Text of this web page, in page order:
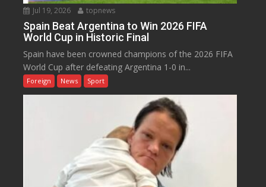
Jul 19, 2026 topnews
Spain Beat Argentina to Win 2026 FIFA
World Cup in Historic Final
Spain have been crowned champions of the 2026 FIFA
World Cup after defeating Argentina 1-0 in...
Foreign News Sport